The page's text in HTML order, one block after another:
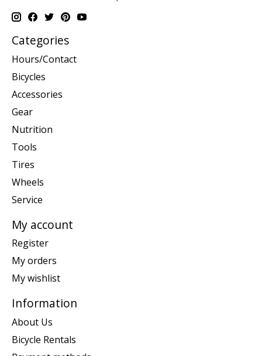
Categories
Hours/Contact
Bicycles
Accessories
Gear
Nutrition
Tools
Tires
Wheels
Service
My account
Register
My orders
My wishlist
Information
About Us
Bicycle Rentals